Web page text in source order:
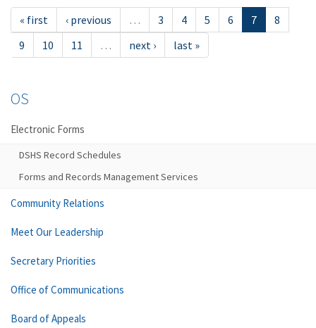
« first ‹ previous … 3 4 5 6 7
8
9
10 11 … next › last »
OS
Electronic Forms
DSHS Record Schedules
Forms and Records Management Services
Community Relations
Meet Our Leadership
Secretary Priorities
Office of Communications
Board of Appeals